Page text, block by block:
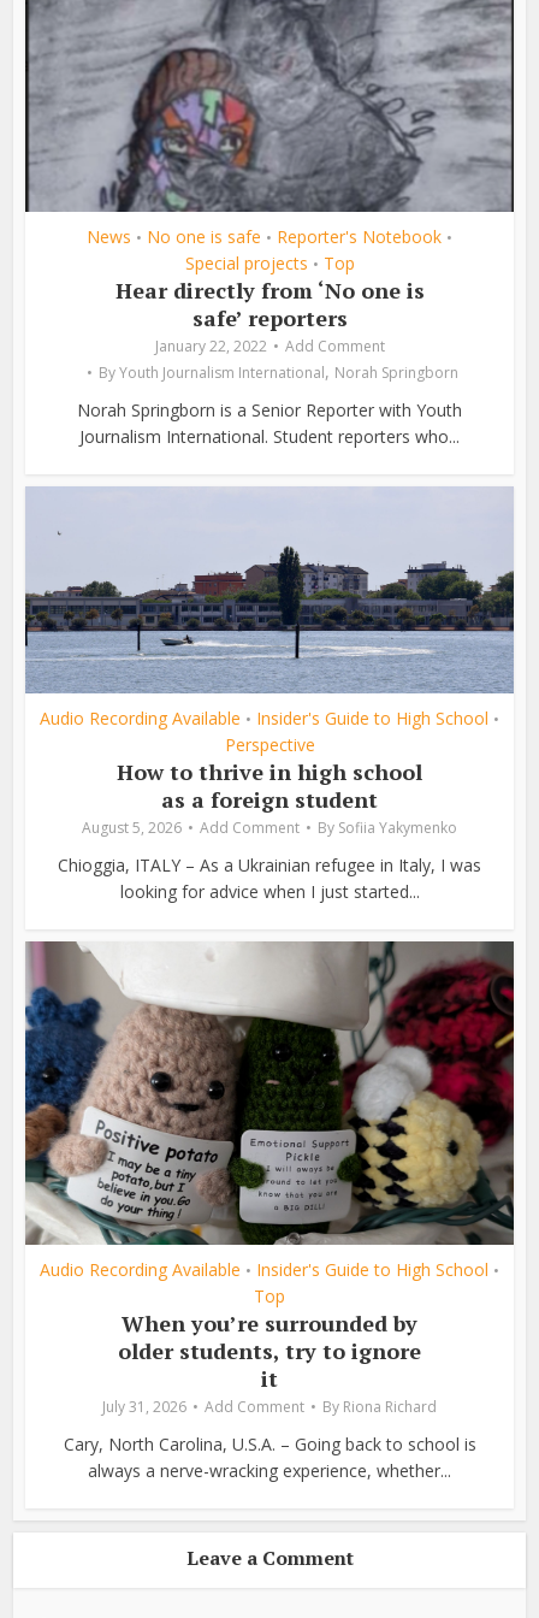
News • No one is safe • Reporter's Notebook •
Special projects • Top
Hear directly from ‘No one is
safe’ reporters
January 22, 2022
Add Comment
ByYouth Journalism International, Norah Springborn
Norah Springborn is a Senior Reporter with Youth
Journalism International. Student reporters who...
Audio Recording Available • Insider's Guide to High School •
Perspective
How to thrive in high school
as a foreign student
August 5, 2026 Add Comment By Sofiia Yakymenko
Chioggia, ITALY – As a Ukrainian refugee in Italy, I was
looking for advice when I just started...
Audio Recording Available • Insider's Guide to High School •
Top
When you’re surrounded by
older students, try to ignore
it
July 31, 2026 Add Comment By Riona Richard
Cary, North Carolina, U.S.A. – Going back to school is
always a nerve-wracking experience, whether...
Leave a Comment